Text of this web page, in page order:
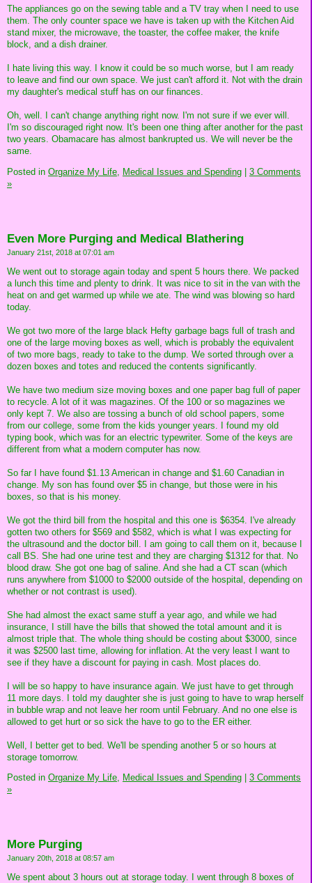
The appliances go on the sewing table and a TV tray when I need to use
them. The only counter space we have is taken up with the Kitchen Aid
stand mixer, the microwave, the toaster, the coffee maker, the knife
block, and a dish drainer.
I hate living this way. I know it could be so much worse, but I am ready
to leave and find our own space. We just can't afford it. Not with the drain
my daughter's medical stuff has on our finances.
Oh, well. I can't change anything right now. I'm not sure if we ever will.
I'm so discouraged right now. It's been one thing after another for the past
two years. Obamacare has almost bankrupted us. We will never be the
same.
Posted in Organize My Life, Medical Issues and Spending
3 Comments
»
Even More Purging and Medical Blathering
January 21st, 2018 at 07:01 am
We went out to storage again today and spent 5 hours there. We packed
a lunch this time and plenty to drink. It was nice to sit in the van with the
heat on and get warmed up while we ate. The wind was blowing so hard
today.
We got two more of the large black Hefty garbage bags full of trash and
one of the large moving boxes as well, which is probably the equivalent
of two more bags, ready to take to the dump. We sorted through over a
dozen boxes and totes and reduced the contents significantly.
We have two medium size moving boxes and one paper bag full of paper
to recycle. A lot of it was magazines. Of the 100 or so magazines we
only kept 7. We also are tossing a bunch of old school papers, some
from our college, some from the kids younger years. I found my old
typing book, which was for an electric typewriter. Some of the keys are
different from what a modern computer has now.
So far I have found $1.13 American in change and $1.60 Canadian in
change. My son has found over $5 in change, but those were in his
boxes, so that is his money.
We got the third bill from the hospital and this one is $6354. I've already
gotten two others for $569 and $582, which is what I was expecting for
the ultrasound and the doctor bill. I am going to call them on it, because I
call BS. She had one urine test and they are charging $1312 for that. No
blood draw. She got one bag of saline. And she had a CT scan (which
runs anywhere from $1000 to $2000 outside of the hospital, depending on
whether or not contrast is used).
She had almost the exact same stuff a year ago, and while we had
insurance, I still have the bills that showed the total amount and it is
almost triple that. The whole thing should be costing about $3000, since
it was $2500 last time, allowing for inflation. At the very least I want to
see if they have a discount for paying in cash. Most places do.
I will be so happy to have insurance again. We just have to get through
11 more days. I told my daughter she is just going to have to wrap herself
in bubble wrap and not leave her room until February. And no one else is
allowed to get hurt or so sick the have to go to the ER either.
Well, I better get to bed. We'll be spending another 5 or so hours at
storage tomorrow.
Posted in Organize My Life, Medical Issues and Spending
3 Comments
»
More Purging
January 20th, 2018 at 08:57 am
We spent about 3 hours out at storage today. I went through 8 boxes of